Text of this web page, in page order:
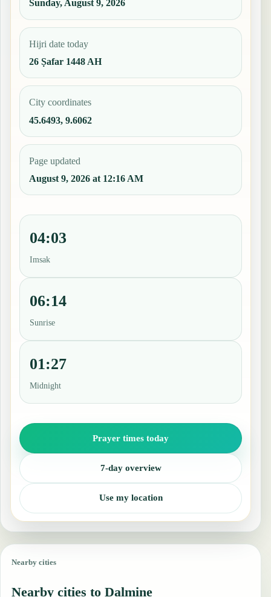
Sunday, August 9, 2026
Hijri date today
26 Ṣafar 1448 AH
City coordinates
45.6493, 9.6062
Page updated
August 9, 2026 at 12:16 AM
04:03
Imsak
06:14
Sunrise
01:27
Midnight
Prayer times today
7-day overview
Use my location
Nearby cities
Nearby cities to Dalmine